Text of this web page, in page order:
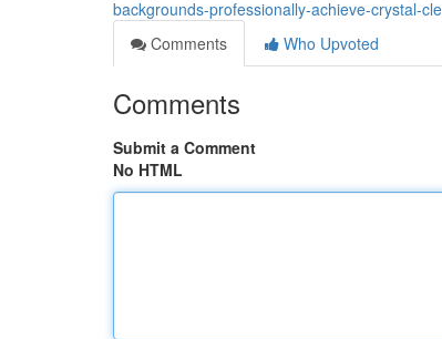
backgrounds-professionally-achieve-crystal-
Comments
Who Upvoted
Comments
Submit a Comment
No HTML